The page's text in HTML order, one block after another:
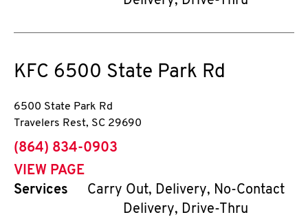
KFC 6500 State Park Rd
6500 State Park Rd
Travelers Rest, SC 29690
phone
(864) 834-0903
VIEW PAGE
Services
Carry Out, Delivery, No-Contact
Delivery, Drive-Thru